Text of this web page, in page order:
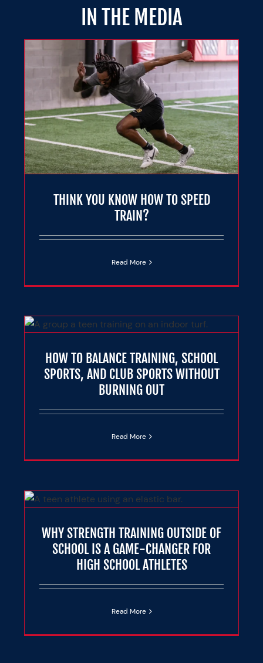
IN THE MEDIA
THINK YOU KNOW HOW TO SPEED
TRAIN?
Read More
HOW TO BALANCE TRAINING, SCHOOL
SPORTS, AND CLUB SPORTS WITHOUT
BURNING OUT
Read More
WHY STRENGTH TRAINING OUTSIDE OF
SCHOOL IS A GAME-CHANGER FOR
HIGH SCHOOL ATHLETES
Read More